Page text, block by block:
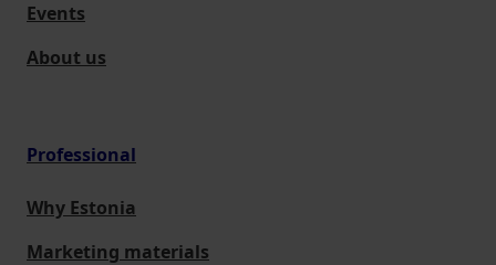
Events
About us
Professional
Why Estonia
Marketing materials